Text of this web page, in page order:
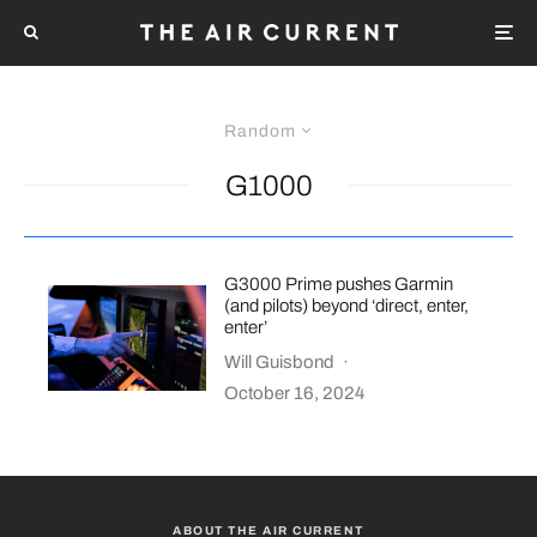
Random
G1000
G3000 Prime pushes Garmin
(and pilots) beyond ‘direct, enter,
enter’
Will Guisbond ·
October 16, 2024
ABOUT THE AIR CURRENT